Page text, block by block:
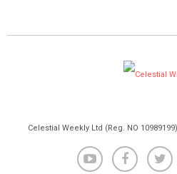
Celestial Weekly Ltd (Reg. NO